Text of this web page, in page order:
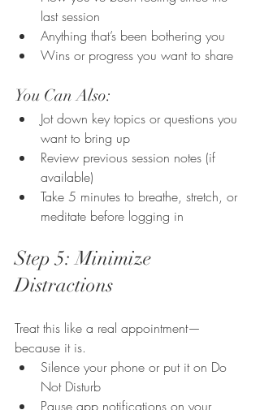
last session
Anything that’s been bothering you
Wins or progress you want to share
You Can Also:
Jot down key topics or questions you
want to bring up
Review previous session notes (if
available)
Take 5 minutes to breathe, stretch, or
meditate before logging in
Step 5: Minimize
Distractions
Treat this like a real appointment—
because it is.
Silence your phone or put it on Do
Not Disturb
Pause app notifications on your